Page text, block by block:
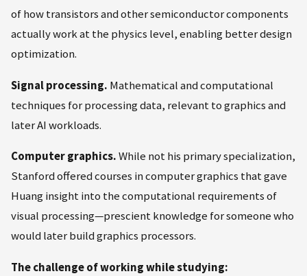
of how transistors and other semiconductor components
actually work at the physics level, enabling better design
optimization.
Signal processing. Mathematical and computational
techniques for processing data, relevant to graphics and
later AI workloads.
Computer graphics.While not his primary specialization,
Stanford offered courses in computer graphics that gave
Huang insight into the computational requirements of
visual processing—prescient knowledge for someone who
would later build graphics processors.
The challenge of working while studying: